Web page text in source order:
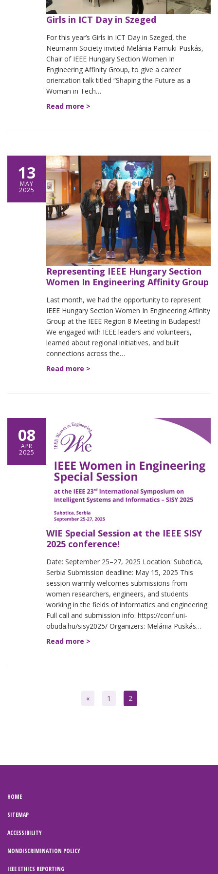
Girls in ICT Day in Szeged
For this year’s Girls in ICT Day in Szeged, the
Neumann Society invited Melánia Pamuki-Puskás,
Chair of IEEE Hungary Section Women In
Engineering Affinity Group, to give a career
orientation talk titled “Shaping the Future as a
Woman in Tech…
Read more >
13
MAY
2025
Representing IEEE Hungary Section
Women In Engineering Affinity Group
Last month, we had the opportunity to represent
IEEE Hungary Section Women In Engineering Affinity
Group at the IEEE Region 8 Meeting in Budapest!
We engaged with IEEE leaders and volunteers,
learned about regional initiatives, and built
connections across the…
Read more >
08
APR
2025
WIE Special Session at the IEEE SISY
2025 conference!
Date: September 25–27, 2025 Location: Subotica,
Serbia Submission deadline: May 15, 2025 This
session warmly welcomes submissions from
women researchers, engineers, and students
working in the fields of informatics and engineering.
Full call and submission info: https://conf.uni-
obuda.hu/sisy2025/ Organizers: Melánia Puskás…
Read more >
« 1 2
HOME
SITEMAP
ACCESSIBILITY
NONDISCRIMINATION POLICY
IEEE ETHICS REPORTING